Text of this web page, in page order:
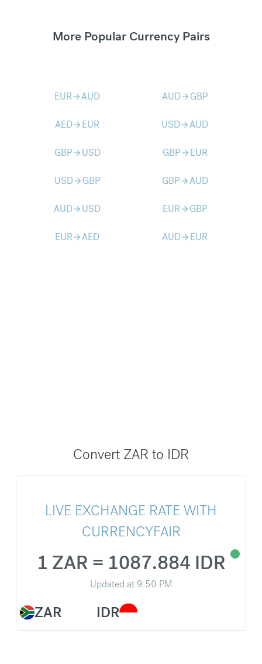
More Popular Currency Pairs
EURarrow_forwardAUD AUDarrow_forward GBP
AEDarrow_forward EUR USDarrow_forwardAUD
GBParrow_forward USD GBParrow_forward EUR
USDarrow_forward GBP GBParrow_forwardAUD
AUDarrow_forward USD EURarrow_forward GBP
EURarrow_forwardAED AUDarrow_forward EUR
Convert ZAR to IDR
LIVE EXCHANGE RATE WITH
CURRENCYFAIR
ZAR
1 ZAR = 1087.884 IDR
Updated at 9:50 PM
IDR